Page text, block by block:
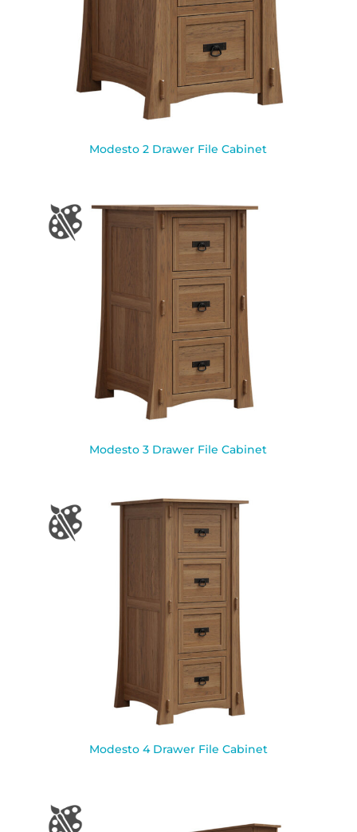
Modesto 2 Drawer File Cabinet
Modesto 3 Drawer File Cabinet
Modesto 4 Drawer File Cabinet